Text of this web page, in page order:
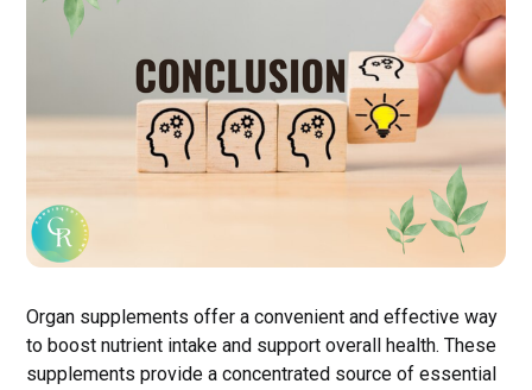
Organ supplements offer a convenient and effective way
to boost nutrient intake and support overall health. These
supplements provide a concentrated source of essential